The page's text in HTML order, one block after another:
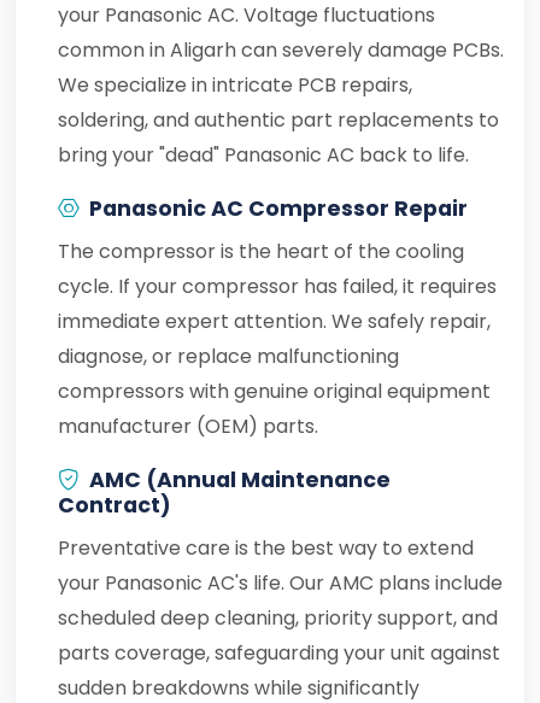
your Panasonic AC. Voltage fluctuations
common in Aligarh can severely damage PCBs.
We specialize in intricate PCB repairs,
soldering, and authentic part replacements to
bring your "dead" Panasonic AC back to life.
Panasonic AC Compressor Repair
The compressor is the heart of the cooling
cycle. If your compressor has failed, it requires
immediate expert attention. We safely repair,
diagnose, or replace malfunctioning
compressors with genuine original equipment
manufacturer (OEM) parts.
AMC (Annual Maintenance
Contract)
Preventative care is the best way to extend
your Panasonic AC's life. Our AMC plans include
scheduled deep cleaning, priority support, and
parts coverage, safeguarding your unit against
sudden breakdowns while significantly